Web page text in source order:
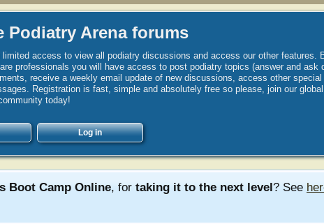
Podiatry Arena forums
access to view all podiatry discussions and access our other features.
professionals you will have access to post podiatry topics (answer and ask
receive a weekly email update of new discussions, access other special
Registration is fast, simple and absolutely free so please, join our
today!
Log in
Boot Camp Online, for taking it to the next level? See